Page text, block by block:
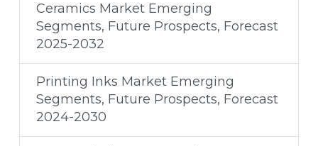
Ceramics Market Emerging
Segments, Future Prospects, Forecast
2025-2032
Printing Inks Market Emerging
Segments, Future Prospects, Forecast
2024-2030